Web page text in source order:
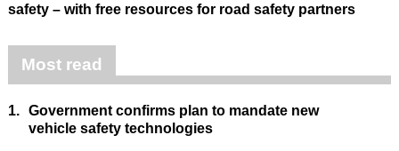
safety – with free resources for road safety partners
Most read
1. Government confirms plan to mandate new
vehicle safety technologies